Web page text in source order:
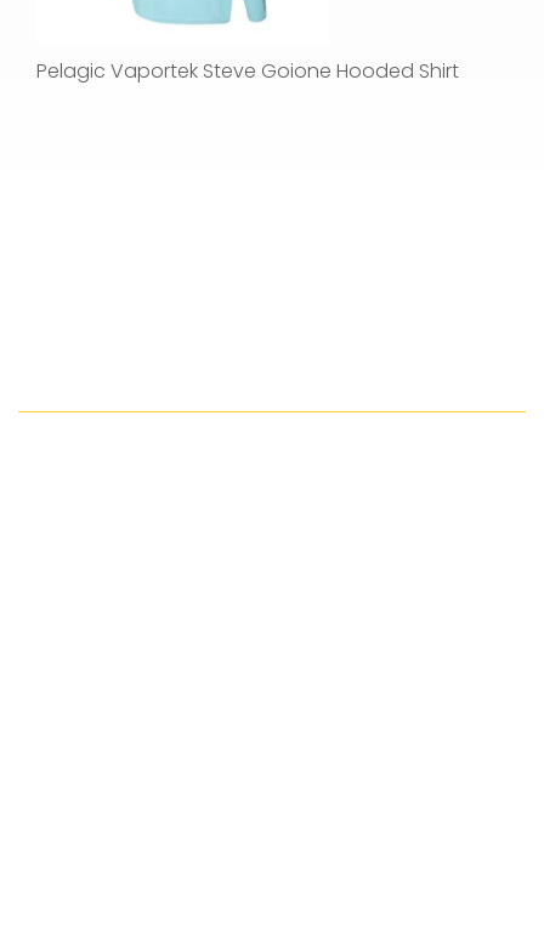
Pelagic Vaportek Steve Goione Hooded Shirt